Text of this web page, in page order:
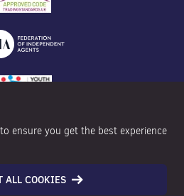
ensure you get the best experience
ALL COOKIES